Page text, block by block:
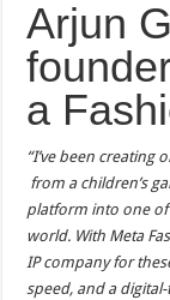
Arjun
a
“I’ve been creating
from a children’s
platform into one
world. With Meta
IP company for
speed, and a